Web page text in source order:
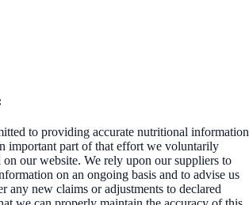
to providing accurate nutritional information
important part of that effort we voluntarily
our website. We rely upon our suppliers to
on an ongoing basis and to advise us
any new claims or adjustments to declared